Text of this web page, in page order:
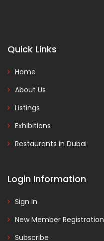
Quick Links
Home
About Us
Listings
Exhibitions
Restaurants in Dubai
Login Information
Sign In
New Member Registration
Subscribe